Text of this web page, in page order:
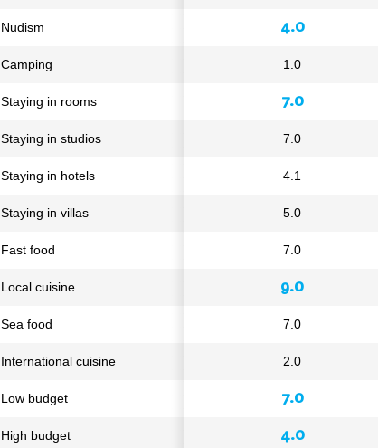
4.0
1.0
7.0
7.0
4.1
5.0
7.0
9.0
7.0
2.0
7.0
4.0
Nudism
Camping
Staying in rooms
Staying in studios
Staying in hotels
Staying in villas
Fast food
Local cuisine
Sea food
International cuisine
Low budget
High budget